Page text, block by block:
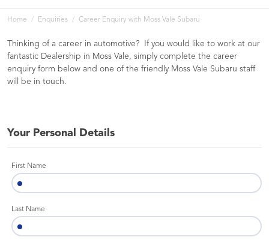
Home Enquiries Career Enquiry with Moss Vale Subaru
Thinking of a career in automotive? If you would like to work at our
fantastic Dealership in Moss Vale, simply complete the career
enquiry form below and one of the friendly Moss Vale Subaru staff
will be in touch.
Your Personal Details
First Name
Last Name